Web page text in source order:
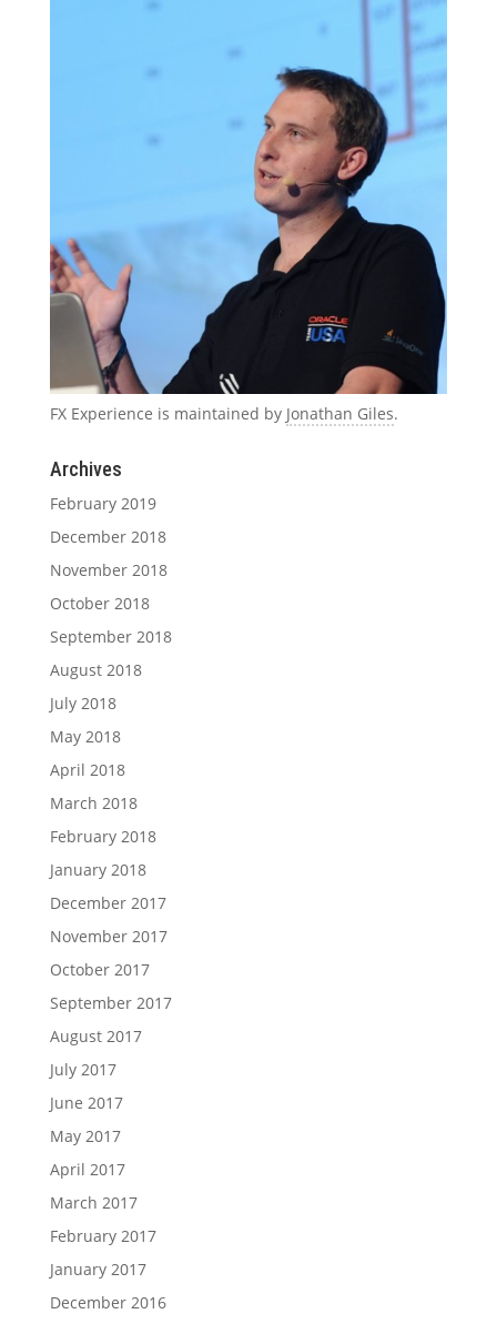
FX Experience is maintained by Jonathan Giles.
Archives
February 2019
December 2018
November 2018
October 2018
September 2018
August 2018
July 2018
May 2018
April 2018
March 2018
February 2018
January 2018
December 2017
November 2017
October 2017
September 2017
August 2017
July 2017
June 2017
May 2017
April 2017
March 2017
February 2017
January 2017
December 2016